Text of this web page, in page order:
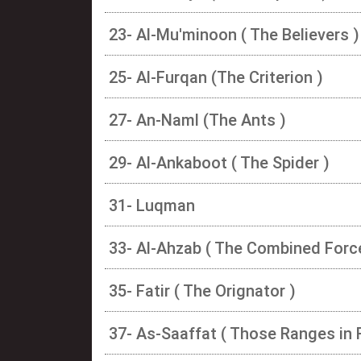
23- Al-Mu'minoon ( The Believers )
25- Al-Furqan (The Criterion )
27- An-Naml (The Ants )
29- Al-Ankaboot ( The Spider )
31- Luqman
33- Al-Ahzab ( The Combined
35- Fatir ( The Orignator )
37- As-Saaffat ( Those Ranges in